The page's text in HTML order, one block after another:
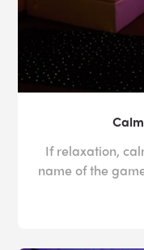
If relaxation,
name of the